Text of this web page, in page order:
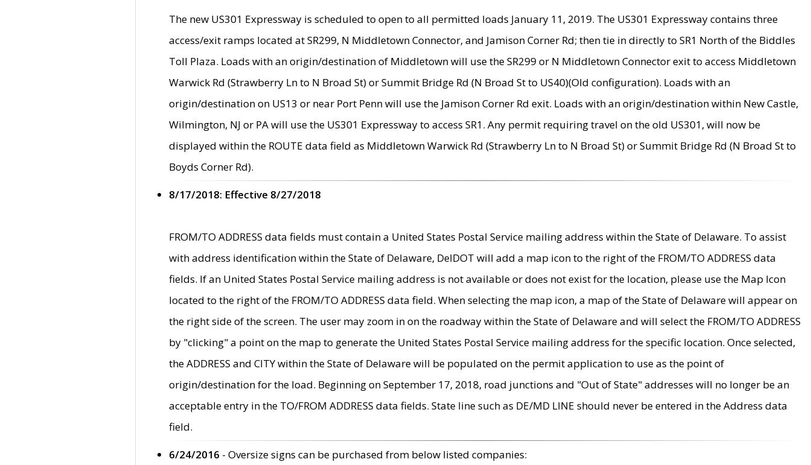
The new US301 Expressway is scheduled to open to all permitted loads January 11, 2019. The US301 Expressway contains three
access/exit ramps located at SR299, N Middletown Connector, and Jamison Corner Rd; then tie in directly to SR1 North of the Biddles
Toll Plaza. Loads with an origin/destination of Middletown will use the SR299 or N Middletown Connector exit to access Middletown
Warwick Rd (Strawberry Ln to N Broad St) or Summit Bridge Rd (N Broad St to US40)(Old configuration). Loads with an
origin/destination on US13 or near Port Penn will use the Jamison Corner Rd exit. Loads with an origin/destination within New Castle,
Wilmington, NJ or PA will use the US301 Expressway to access SR1. Any permit requiring travel on the old US301, will now be
displayed within the ROUTE data field as Middletown Warwick Rd (Strawberry Ln to N Broad St) or Summit Bridge Rd (N Broad St to
Boyds Corner Rd).
8/17/2018: Effective 8/27/2018
FROM/TO ADDRESS data fields must contain a United States Postal Service mailing address within the State of Delaware. To assist
with address identification within the State of Delaware, DelDOT will add a map icon to the right of the FROM/TO ADDRESS data
fields. If an United States Postal Service mailing address is not available or does not exist for the location, please use the Map Icon
located to the right of the FROM/TO ADDRESS data field. When selecting the map icon, a map of the State of Delaware will appear on
the right side of the screen. The user may zoom in on the roadway within the State of Delaware and will select the FROM/TO ADDRESS
by "clicking" a point on the map to generate the United States Postal Service mailing address for the specific location. Once selected,
the ADDRESS and CITY within the State of Delaware will be populated on the permit application to use as the point of
origin/destination for the load. Beginning on September 17, 2018, road junctions and "Out of State" addresses will no longer be an
acceptable entry in the TO/FROM ADDRESS data fields. State line such as DE/MD LINE should never be entered in the Address data
field.
6/24/2016 - Oversize signs can be purchased from below listed companies: